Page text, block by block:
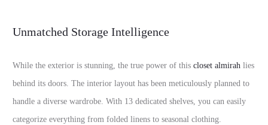
Unmatched Storage Intelligence
While the exterior is stunning, the true power of this closet almirah lies
behind its doors. The interior layout has been meticulously planned to
handle a diverse wardrobe. With 13 dedicated shelves, you can easily
categorize everything from folded linens to seasonal clothing.